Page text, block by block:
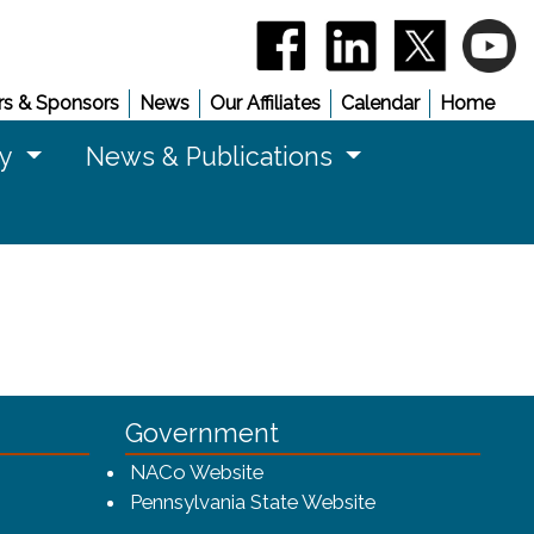
(opens in a new window)
(opens in a new
(opens
Home
Calendar
Our Affiliates
News
& Sponsors
News & Publications
Government
NACo Website(opens in a new window)
Pennsylvania State Website(opens in a new